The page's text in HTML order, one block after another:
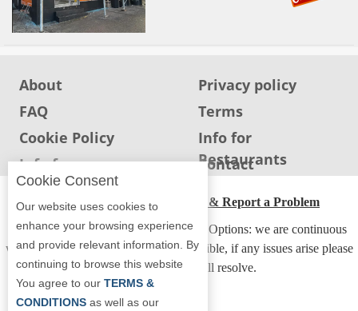
About
Privacy policy
FAQ
Terms
Cookie Policy
Info for
Restaurants
Info for users Contact
ADA Accessibility, Compliance & Report a Problem
Accessibility Compliance and Support Options: we are continuous
working to make our guide more accessible, if any issues arise please
contact us and we will resolve.
Cookie Consent
Our website uses cookies to
enhance your browsing experience
and provide relevant information. By
continuing to browse this website
You agree to our TERMS &
CONDITIONS as well as our